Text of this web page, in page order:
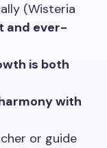
(Wisteria
and ever-
is both
with
or guide